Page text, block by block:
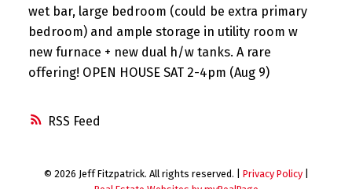
RSS
wet bar, large bedroom (could be extra primary
bedroom) and ample storage in utility room w
new furnace + new dual h/w tanks. A rare
offering! OPEN HOUSE SAT 2-4pm (Aug 9)
© 2026 Jeff Fitzpatrick. All rights reserved. | Privacy Policy|